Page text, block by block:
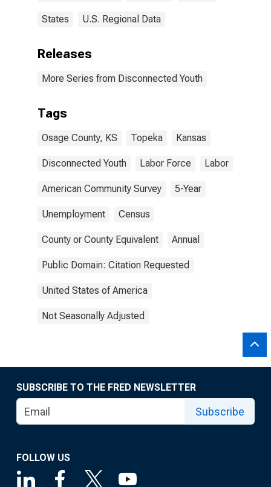
States U.S. Regional Data
Releases
More Series from Disconnected Youth
Tags
Osage County, KS Topeka Kansas
Disconnected Youth Labor Force Labor
American Community Survey 5-Year
Unemployment Census
County or County Equivalent Annual
Public Domain: Citation Requested
United States of America
Not Seasonally Adjusted
SUBSCRIBE TO THE FRED NEWSLETTER
Subscribe
FOLLOW US